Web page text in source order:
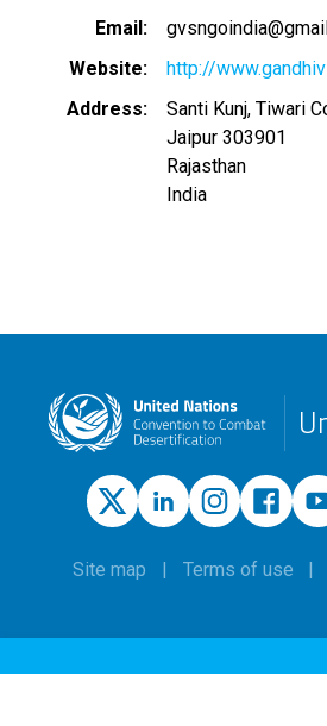
Email
Website
http://
Address
Santi Kunj, Tiwari
Jaipur 303901
Rajasthan
India
Site map Terms of use